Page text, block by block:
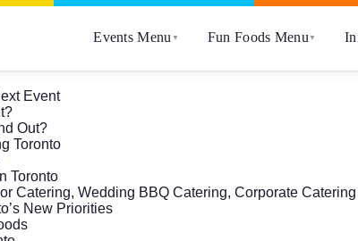
Events Menu ▼ Fun Foods Menu ▼
Event
Out?
Toronto
Toronto
Catering, Wedding BBQ Catering, Corporate Catering
New Priorities